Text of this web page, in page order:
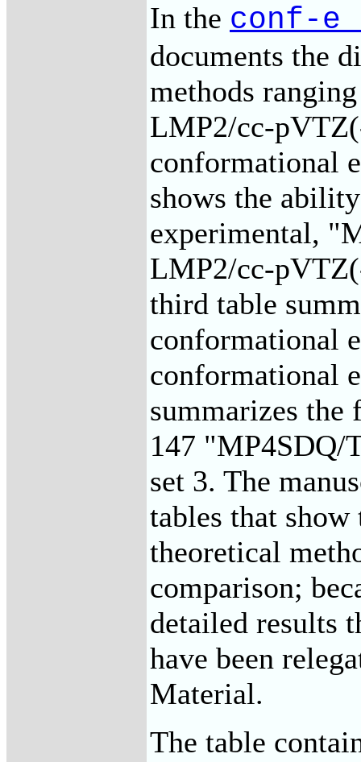
In the conf-
documents the
methods
LMP2/cc-
conformational
shows the
experimental,
LMP2/cc-
third table
conformational
conformational
summarizes
147 "MP4SDQ/
set 3. The
tables that
theoretical
comparison;
detailed results
have been
Material.
The table